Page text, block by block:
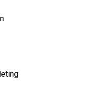
making your
eligible for the HAF
unique booking
code when booking.
site is required.
for HAF will need to
If
see